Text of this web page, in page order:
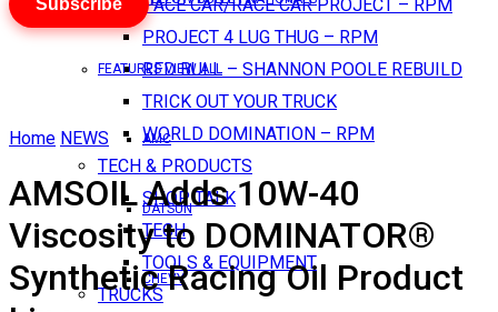
PACE CAR/RACE CAR PROJECT – RPM
PROJECT 4 LUG THUG – RPM
RED BULL – SHANNON POOLE REBUILD
TRICK OUT YOUR TRUCK
WORLD DOMINATION – RPM
TECH & PRODUCTS
SHOP TALK
TECH
TOOLS & EQUIPMENT
TRUCKS
FEATURES VIEW ALL
AMC
DATSUN
CHEVY
Subscribe
Home NEWS
AMSOIL Adds 10W-40
Viscosity to DOMINATOR®
Synthetic Racing Oil Product